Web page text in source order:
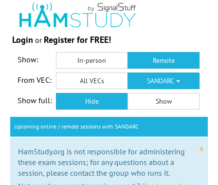
Login or Register for FREE!
Show: In-person Remote
From VEC: All VECs SANDARC
Show full: Hide Show
Upcoming online / remote sessions with SANDARC
x
HamStudy.org is not responsible for administering
these exam sessions; for any questions about a
session, please contact the group who runs it.